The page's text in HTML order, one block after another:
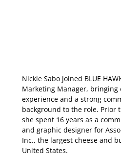
Nickie Sabo joined BLUE
Marketing Manager, bringing
experience and a strong
background to the role. Prior
she spent 16 years as a
and graphic designer for
Inc., the largest cheese and
United States.